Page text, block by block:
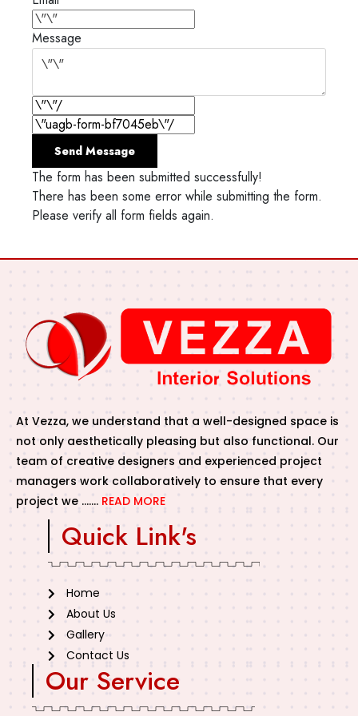
Message
Send Message
The form has been submitted successfully!
There has been some error while submitting the form.
Please verify all form fields again.
At Vezza, we understand that a well-designed space is
not only aesthetically pleasing but also functional. Our
team of creative designers and experienced project
managers work collaboratively to ensure that every
project we ……. READ MORE
Quick Link's
Home
About Us
Gallery
Contact Us
Our Service